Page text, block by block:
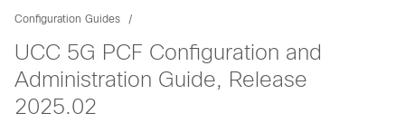
Configuration Guides
UCC 5G PCF Configuration and
Administration Guide, Release
2025.02